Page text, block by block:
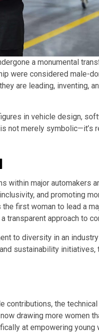
a monumental
were considered male-
are leading, inventing,
in vehicle design,
not merely symbolic—it’s
within major automakers
and promoting
first woman to lead a
transparent approach to
to diversity in an
sustainability initiatives,
contributions, the
drawing more women
at empowering